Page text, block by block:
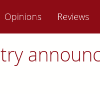
Opinions Reviews